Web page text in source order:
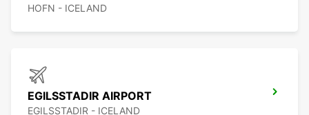
HOFN - ICELAND
EGILSSTADIR AIRPORT
EGILSSTADIR - ICELAND